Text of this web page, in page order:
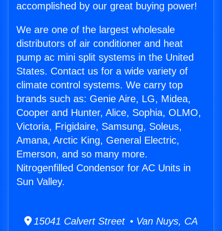
accomplished by our great buying power!
We are one of the largest wholesale
distributors of air conditioner and heat
pump ac mini split systems in the United
States. Contact us for a wide variety of
climate control systems. We carry top
brands such as: Genie Aire, LG, Midea,
Cooper and Hunter, Alice, Sophia, OLMO,
Victoria, Frigidaire, Samsung, Soleus,
Amana, Arctic King, General Electric,
Emerson, and so many more.
Nitrogenfilled Condensor for AC Units in
Sun Valley.
15041 Calvert Street • Van Nuys, CA